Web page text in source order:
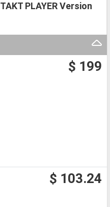
PLAYER Version
$ 199
$ 103.24